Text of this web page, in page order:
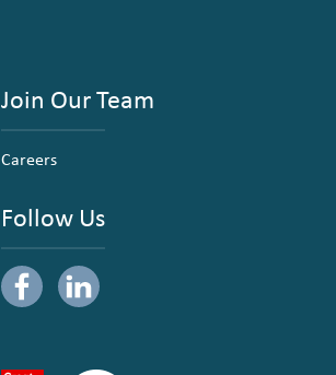
Join Our Team
Careers
Follow Us